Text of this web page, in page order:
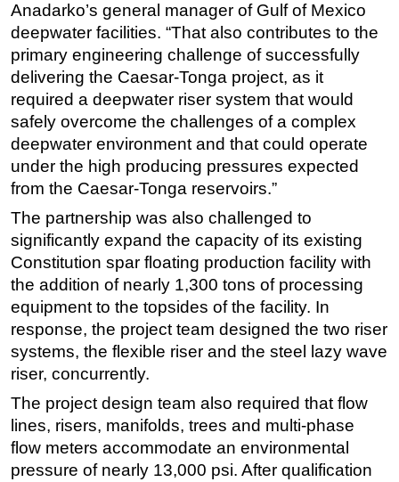
Anadarko’s general manager of Gulf of Mexico
deepwater facilities. “That also contributes to the
primary engineering challenge of successfully
delivering the Caesar-Tonga project, as it
required a deepwater riser system that would
safely overcome the challenges of a complex
deepwater environment and that could operate
under the high producing pressures expected
from the Caesar-Tonga reservoirs.”
The partnership was also challenged to
significantly expand the capacity of its existing
Constitution spar floating production facility with
the addition of nearly 1,300 tons of processing
equipment to the topsides of the facility. In
response, the project team designed the two riser
systems, the flexible riser and the steel lazy wave
riser, concurrently.
The project design team also required that flow
lines, risers, manifolds, trees and multi-phase
flow meters accommodate an environmental
pressure of nearly 13,000 psi. After qualification